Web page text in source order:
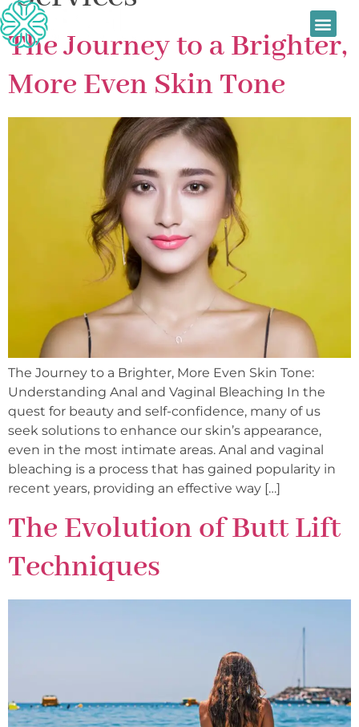
The Journey to a Brighter,
More Even Skin Tone
The Journey to a Brighter, More Even Skin Tone:
Understanding Anal and Vaginal Bleaching In the
quest for beauty and self-confidence, many of us
seek solutions to enhance our skin’s appearance,
even in the most intimate areas. Anal and vaginal
bleaching is a process that has gained popularity in
recent years, providing an effective way […]
The Evolution of Butt Lift
Techniques